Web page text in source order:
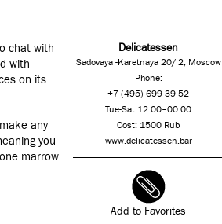
Delicatessen
Sadovaya -Karetnaya 20/ 2, Moscow
Phone:
+7 (495) 699 39 52
Tue-Sat 12:00–00:00
Cost: 1500 Rub
www.delicatessen.bar
Add to Favorites
chat with
with
on its
any
you
marrow